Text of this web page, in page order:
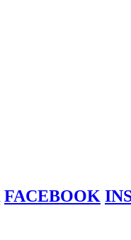
FACEBOOK